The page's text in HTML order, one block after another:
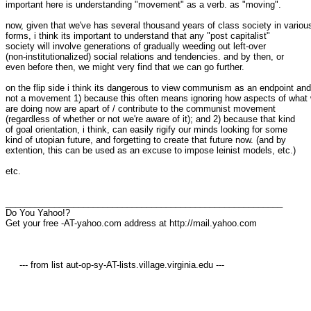
important here is understanding "movement" as a verb. as "moving".
now, given that we've has several thousand years of class society in
forms, i think its important to understand that any "post capitalist"
society will involve generations of gradually weeding out left-over
(non-institutionalized) social relations and tendencies. and by then, or
even before then, we might very find that we can go further.
on the flip side i think its dangerous to view communism as an endpoint and
not a movement 1) because this often means ignoring how aspects of what
are doing now are apart of / contribute to the communist movement
(regardless of whether or not we're aware of it); and 2) because that kind
of goal orientation, i think, can easily rigify our minds looking for some
kind of utopian future, and forgetting to create that future now. (and by
extention, this can be used as an excuse to impose leinist models, etc.)
etc.
Do You Yahoo!?
Get your free -AT-yahoo.com address at http://mail.yahoo.com